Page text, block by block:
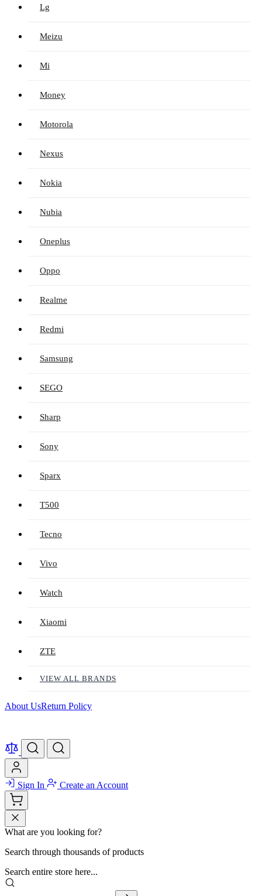
Lg
Meizu
Mi
Money
Motorola
Nexus
Nokia
Nubia
Oneplus
Oppo
Realme
Redmi
Samsung
SEGO
Sharp
Sony
Sparx
T500
Tecno
Vivo
Watch
Xiaomi
ZTE
VIEW ALL BRANDS
About UsReturn Policy
Sign In Create an Account
What are you looking for?
Search through thousands of products
Search entire store here...